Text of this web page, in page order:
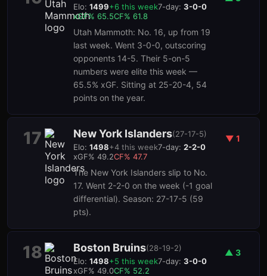
Elo: 1499+6 this week7-day: 3-0-0
xGF% 65.5CF% 61.8
Utah Mammoth: No. 16, up from 19
last week. Went 3-0-0, outscoring
opponents 14-5. Their 5-on-5
numbers were elite this week —
65.5% xGF. Sitting at 25-20-4, 54
points on the year.
17 New York Islanders(27-17-5)
Elo: 1498+4 this week7-day: 2-2-0
xGF% 49.2CF% 47.7
The New York Islanders slip to No.
17. Went 2-2-0 on the week (-1 goal
differential). Season: 27-17-5 (59
pts).
▼ 1
18 Boston Bruins(28-19-2)
Elo: 1498+5 this week7-day: 3-0-0
xGF% 49.0CF% 52.2
▲ 3